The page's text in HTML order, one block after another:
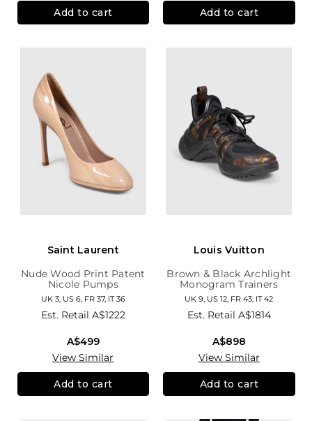
Add to cart Add to cart
Saint Laurent
Nude Wood Print Patent
Nicole Pumps
UK 3, US 6, FR 37, IT 36
Est. Retail A$1222
A$499
View Similar
Add to cart
Louis Vuitton
Brown & Black Archlight
Monogram Trainers
UK 9, US 12, FR 43, IT 42
Est. Retail A$1814
A$898
View Similar
Add to cart